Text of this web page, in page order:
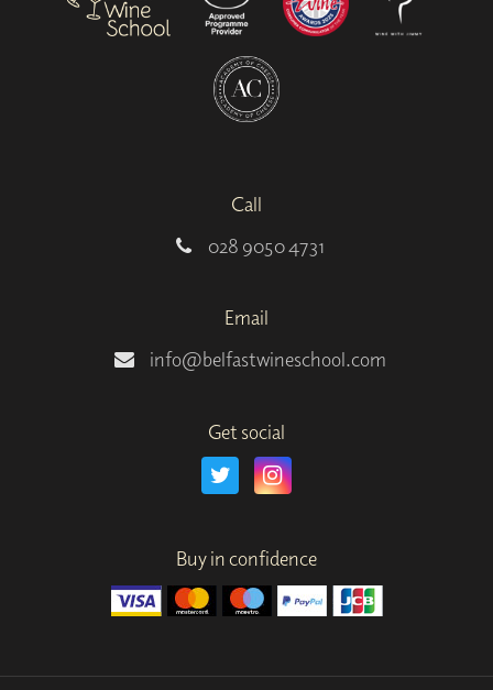
Call
028 9050 4731
Email
info@belfastwineschool.com
Get social
Buy in confidence